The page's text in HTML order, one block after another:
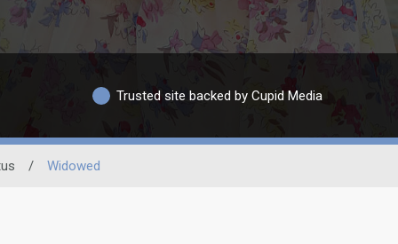
Trusted site backed by Cupid Media
/ Widowed